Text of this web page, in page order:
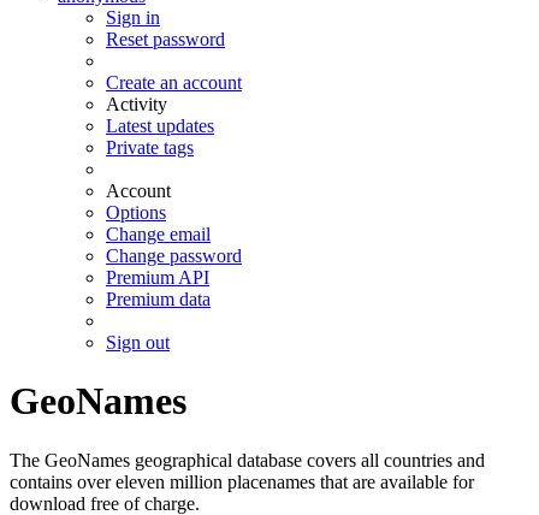
Sign in
Reset password
Create an account
Activity
Latest updates
Private tags
Account
Options
Change email
Change password
Premium API
Premium data
Sign out
GeoNames
The GeoNames geographical database covers all countries and
contains over eleven million placenames that are available for
download free of charge.